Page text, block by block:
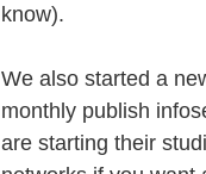
know).
We also started a
monthly publish
are starting their